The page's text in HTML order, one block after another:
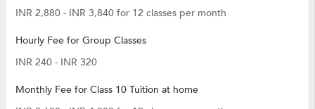
INR 2,880 - INR 3,840 for 12 classes per month
Hourly Fee for Group Classes
INR 240 - INR 320
Monthly Fee for Class 10 Tuition at home